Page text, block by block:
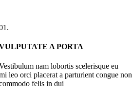
A PORTA
nam lobortis scelerisque eu
leo orci placerat a parturient congue non
felis in dui